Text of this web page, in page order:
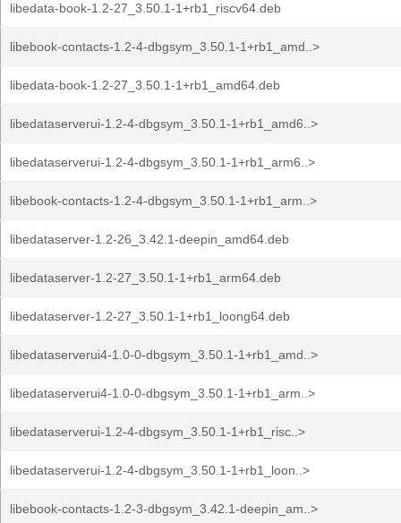
libedata-book-1.2-27_3.50.1-1+rb1_riscv64.deb
libebook-contacts-1.2-4-dbgsym_3.50.1-1+rb1_amd..>
libedata-book-1.2-27_3.50.1-1+rb1_amd64.deb
libedataserverui-1.2-4-dbgsym_3.50.1-1+rb1_amd6..>
libedataserverui-1.2-4-dbgsym_3.50.1-1+rb1_arm6..>
libebook-contacts-1.2-4-dbgsym_3.50.1-1+rb1_arm..>
libedataserver-1.2-26_3.42.1-deepin_amd64.deb
libedataserver-1.2-27_3.50.1-1+rb1_arm64.deb
libedataserver-1.2-27_3.50.1-1+rb1_loong64.deb
libedataserverui4-1.0-0-dbgsym_3.50.1-1+rb1_amd..>
libedataserverui4-1.0-0-dbgsym_3.50.1-1+rb1_arm..>
libedataserverui-1.2-4-dbgsym_3.50.1-1+rb1_risc..>
libedataserverui-1.2-4-dbgsym_3.50.1-1+rb1_loon..>
libebook-contacts-1.2-3-dbgsym_3.42.1-deepin_am..>